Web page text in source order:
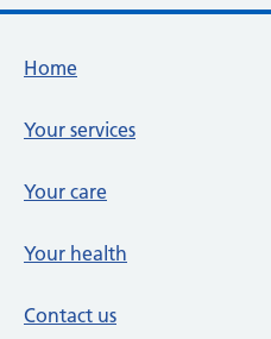
Footer links
Home
Your services
Your care
Your health
Contact us